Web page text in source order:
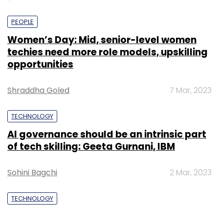
PEOPLE
Women’s Day: Mid, senior-level women
techies need more role models, upskilling
opportunities
Shraddha Goled 7 Mar, 2023
TECHNOLOGY
AI governance should be an intrinsic part
of tech skilling: Geeta Gurnani, IBM
Sohini Bagchi 2 Mar, 2023
TECHNOLOGY